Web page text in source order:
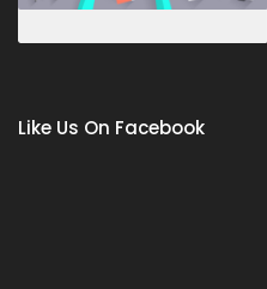
Like Us On Facebook